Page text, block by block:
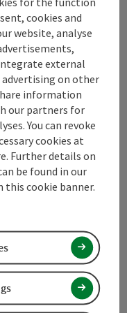
cookies and
website, analyse
external
on other
information
our partners for
You can revoke
cookies at
Further details on
be found in our
this cookie banner.